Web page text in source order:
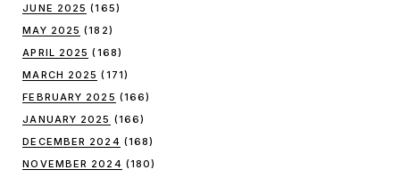
JUNE 2025 (165)
MAY 2025 (182)
APRIL 2025 (168)
MARCH 2025 (171)
FEBRUARY 2025 (166)
JANUARY 2025 (166)
DECEMBER 2024 (168)
NOVEMBER 2024 (180)